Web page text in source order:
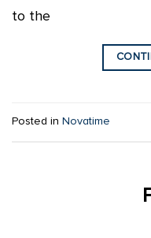
to the
Posted in Novatime